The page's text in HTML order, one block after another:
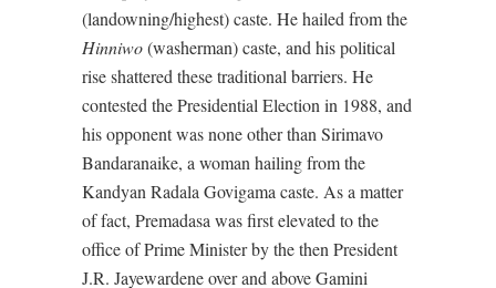
(landowning/highest) caste. He hailed from the
Hinniwo(washerman) caste, and his political
rise shattered these traditional barriers. He
contested the Presidential Election in 1988, and
his opponent was none other than Sirimavo
Bandaranaike, a woman hailing from the
Kandyan Radala Govigama caste. As a matter
of fact, Premadasa was first elevated to the
office of Prime Minister by the then President
J.R. Jayewardene over and above Gamini